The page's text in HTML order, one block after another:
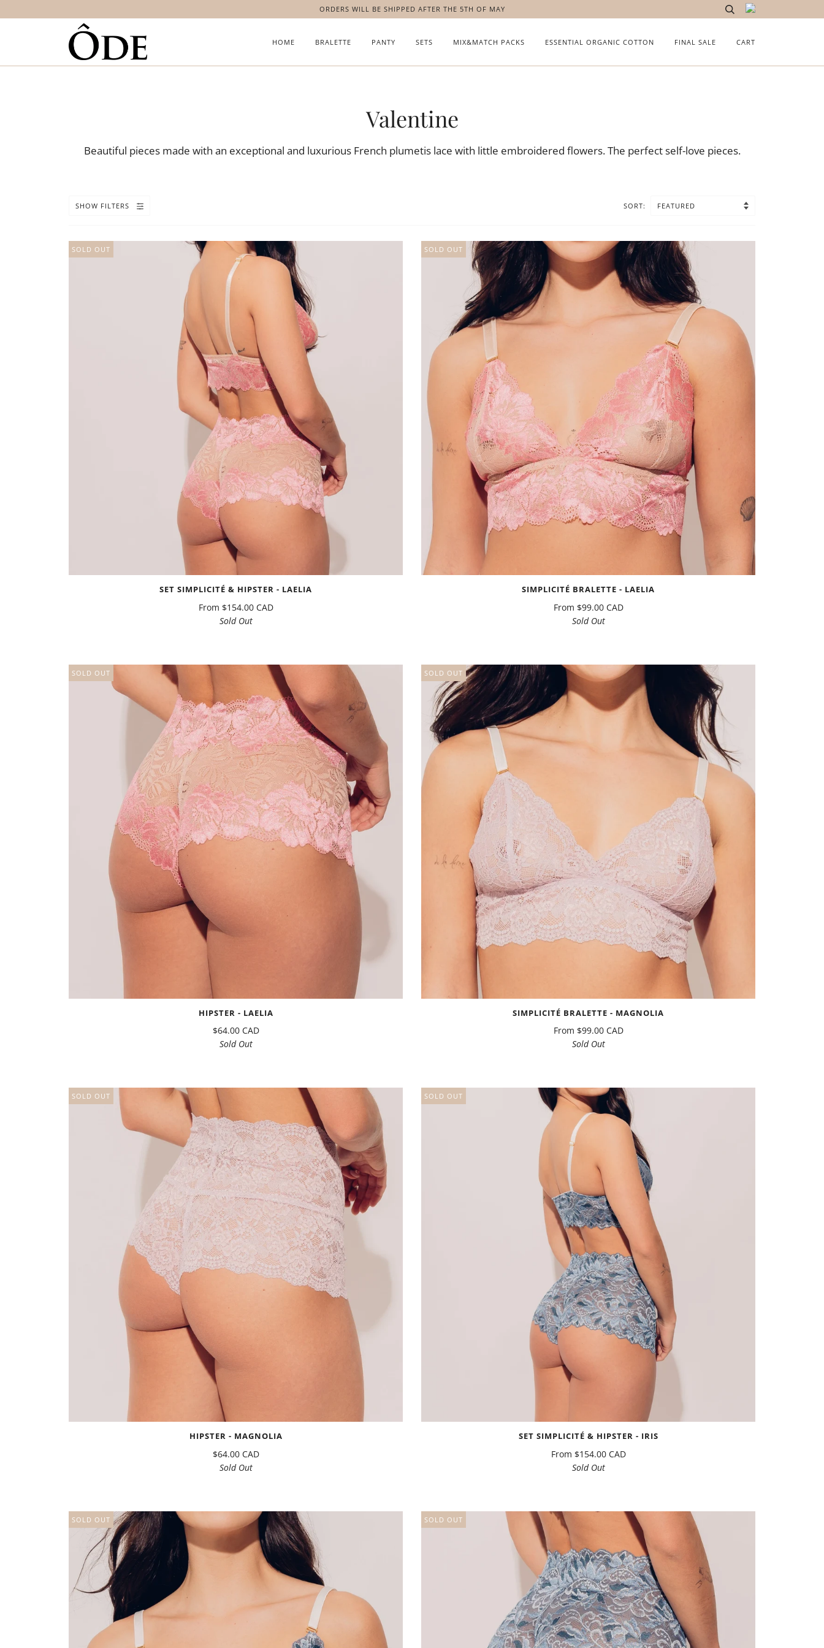
ORDERS WILL BE SHIPPED AFTER THE 5TH OF MAY
HOME BRALETTE PANTY SETS MIX&MATCH PACKS ESSENTIAL ORGANIC COTTON FINAL SALE CART
Valentine
Beautiful pieces made with an exceptional and luxurious French plumetis lace with little embroidered flowers. The perfect self-love pieces.
SHOW FILTERS SORT:
SOLD OUT
SET SIMPLICITÉ & HIPSTER - LAELIA
From $154.00 CAD
Sold Out
SOLD OUT
SIMPLICITÉ BRALETTE - LAELIA
From $99.00 CAD
Sold Out
SOLD OUT
HIPSTER - LAELIA
$64.00 CAD
Sold Out
SOLD OUT
SIMPLICITÉ BRALETTE - MAGNOLIA
From $99.00 CAD
Sold Out
SOLD OUT
HIPSTER - MAGNOLIA
$64.00 CAD
Sold Out
SOLD OUT
SET SIMPLICITÉ & HIPSTER - IRIS
From $154.00 CAD
Sold Out
SOLD OUT SOLD OUT